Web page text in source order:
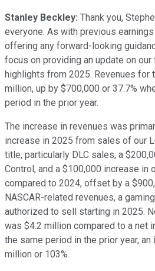
Stanley Beckley: Thank you,
everyone. As with previous
offering any forward-looking
focus on providing an update on
highlights from 2025. Revenues for
million, up by $700,000 or 37.7%
period in the prior year.
The increase in revenues was
increase in 2025 from sales of our
title, particularly DLC sales, a
Control, and a $100,000 increase in
compared to 2024, offset by a
NASCAR-related revenues, a
authorized to sell starting in 2025.
was $4.2 million compared to a net
the same period in the prior year,
million or 103%.